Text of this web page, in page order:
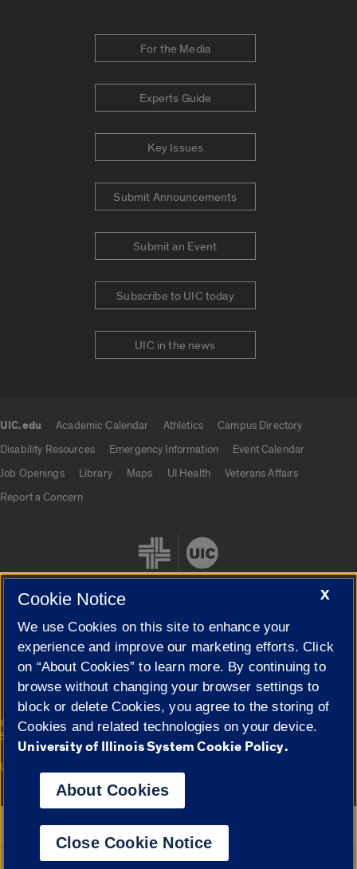
For the Media
Experts Guide
Key Issues
Submit Announcements
Submit an Event
Subscribe to UIC today
UIC in the news
UIC.edu Academic Calendar Athletics
Campus Directory
Disability Resources
Emergency Information
Event Calendar
Job Openings
Library Maps UI Health
Veterans Affairs
Report a Concern
Cookie Settings
© 2026 The Board of Trustees of the University of Illinois|
Privacy
Statement
Campuses
University of Illinois System
Google Translate
X
Cookie Notice
We use Cookies on this site to enhance your
experience and improve our marketing efforts. Click
on “About Cookies” to learn more. By continuing to
browse without changing your browser settings to
block or delete Cookies, you agree to the storing of
Cookies and related technologies on your device.
University of Illinois System Cookie Policy.
About Cookies
Close Cookie Notice